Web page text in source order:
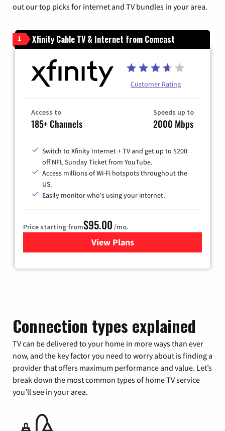
out our top picks for internet and TV bundles in your area.
1 Xfinity Cable TV & Internet from Comcast
Customer Rating
Access to
185+ Channels
Speeds up to
2000 Mbps
Switch to Xfinity Internet + TV and get up to $200
off NFL Sunday Ticket from YouTube.
Access millions of Wi-Fi hotspots throughout the
US.
Easily monitor who's using your internet.
Price starting from$95.00 /mo.
View Plansfor Xfinity Cable TV &
Connection types explained
TV can be delivered to your home in more ways than ever
now, and the key factor you need to worry about is finding a
provider that offers maximum performance and value. Let’s
break down the most common types of home TV service
you’ll see in your area.